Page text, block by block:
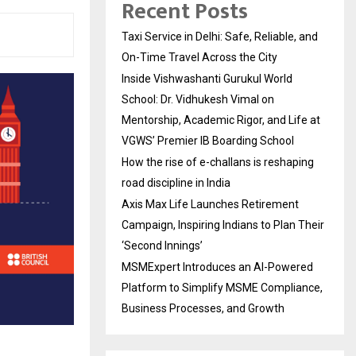
Recent Posts
Taxi Service in Delhi: Safe, Reliable, and
On-Time Travel Across the City
Inside Vishwashanti Gurukul World
School: Dr. Vidhukesh Vimal on
Mentorship, Academic Rigor, and Life at
VGWS’ Premier IB Boarding School
How the rise of e-challans is reshaping
road discipline in India
Axis Max Life Launches Retirement
Campaign, Inspiring Indians to Plan Their
‘Second Innings’
MSMExpert Introduces an AI-Powered
Platform to Simplify MSME Compliance,
Business Processes, and Growth